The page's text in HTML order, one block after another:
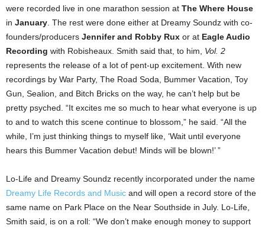
were recorded live in one marathon session at The Where House
in January. The rest were done either at Dreamy Soundz with co-
founders/producers Jennifer and Robby Rux or at Eagle Audio
Recording with Robisheaux. Smith said that, to him, Vol. 2
represents the release of a lot of pent-up excitement. With new
recordings by War Party, The Road Soda, Bummer Vacation, Toy
Gun, Sealion, and Bitch Bricks on the way, he can’t help but be
pretty psyched. “It excites me so much to hear what everyone is up
to and to watch this scene continue to blossom,” he said. “All the
while, I’m just thinking things to myself like, ‘Wait until everyone
hears this Bummer Vacation debut! Minds will be blown!’ ”
Lo-Life and Dreamy Soundz recently incorporated under the name
Dreamy Life Records and Music and will open a record store of the
same name on Park Place on the Near Southside in July. Lo-Life,
Smith said, is on a roll: “We don’t make enough money to support